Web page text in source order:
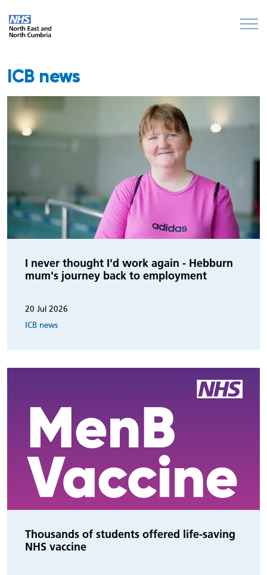
ICB news
I never thought I'd work again - Hebburn
mum's journey back to employment
20 Jul 2026
ICB news
Thousands of students offered life-saving
NHS vaccine